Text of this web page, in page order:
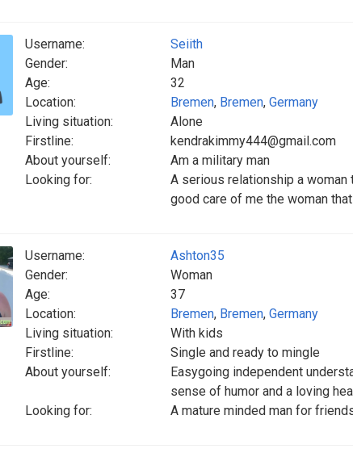
Username:
Seiith
Gender:
Man
Age:
32
Location:
Bremen, Bremen, Germany
Living situation:
Alone
Firstline:
kendrakimmy444@gmail.com
About yourself:
Am a military man
Looking for:
A serious relationship a
good care of me the woman
Username:
Ashton35
Gender:
Woman
Age:
37
Location:
Bremen, Bremen, Germany
Living situation:
With kids
Firstline:
Single and ready to mingle
About yourself:
Easygoing independent
sense of humor and a loving
Looking for:
A mature minded man for